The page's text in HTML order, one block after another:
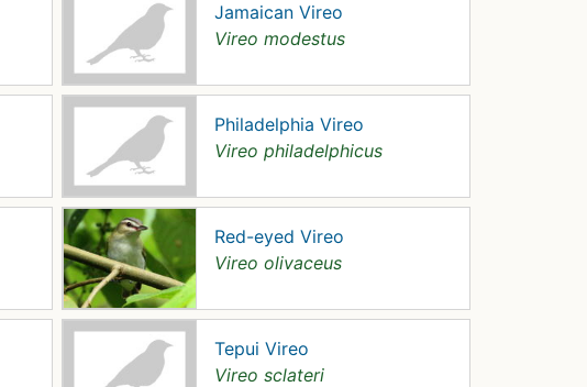
Jamaican Vireo
Vireo modestus
Philadelphia Vireo
Vireo philadelphicus
Red-eyed Vireo
Vireo olivaceus
Tepui Vireo
Vireo sclateri